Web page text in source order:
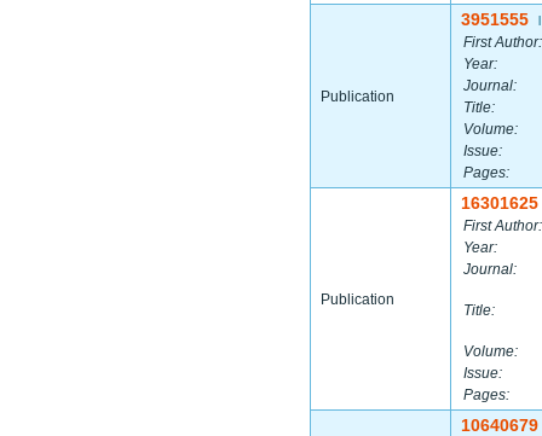
Publication
3951555
First Author:
Year:
Journal:
Title:
Volume:
Issue:
Pages:
Publication
16301625
First Author:
Year:
Journal:
Title:
Volume:
Issue:
Pages:
10640679